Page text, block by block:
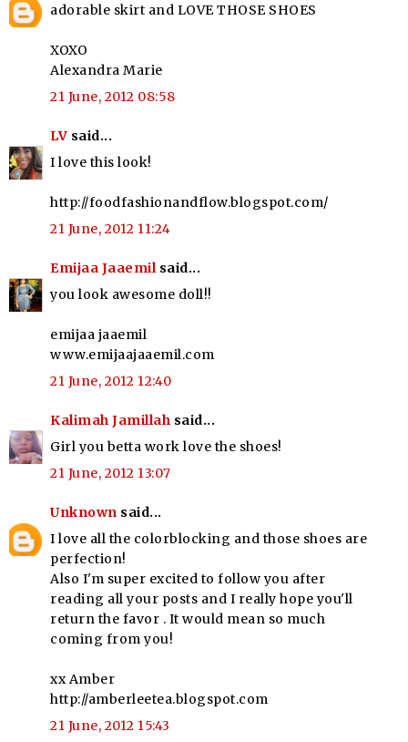
adorable skirt and LOVE THOSE SHOES
XOXO
Alexandra Marie
21 June, 2012 08:58
LV said...
I love this look!
http://foodfashionandflow.blogspot.com/
21 June, 2012 11:24
Emijaa Jaaemilsaid...
you look awesome doll!!
emijaa jaaemil
www.emijaajaaemil.com
21 June, 2012 12:40
Kalimah Jamillah said...
Girl you betta work love the shoes!
21 June, 2012 13:07
Unknown said...
I love all the colorblocking and those shoes are
perfection!
Also I'm super excited to follow you after
reading all your posts and I really hope you'll
return the favor . It would mean so much
coming from you!
xx Amber
http://amberleetea.blogspot.com
21 June, 2012 15:43